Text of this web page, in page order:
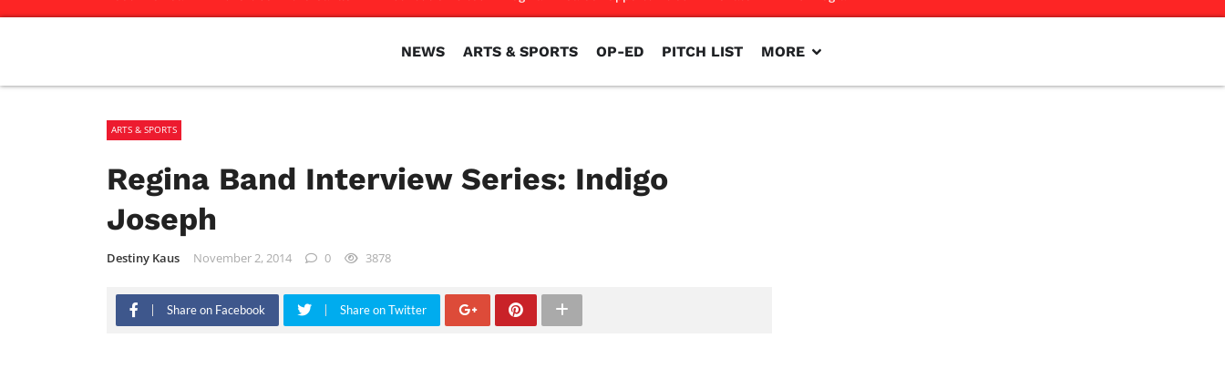
ARTS & SPORTS OP-ED
NEWS ARTS & SPORTS OP-ED PITCH LIST MORE
ARTS & SPORTS
Regina Band Interview Series: Indigo
Joseph
Destiny Kaus November 2, 2014 0 3878
Share on Facebook Share on Twitter